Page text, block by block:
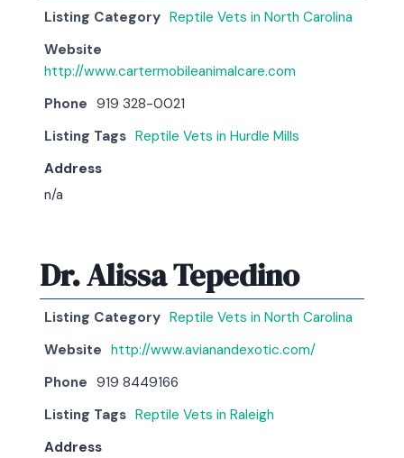
Listing Category Reptile Vets in North Carolina
Website
http://www.cartermobileanimalcare.com
Phone 919 328-0021
Listing Tags Reptile Vets in Hurdle Mills
Address
n/a
Dr. Alissa Tepedino
Listing Category Reptile Vets in North Carolina
Website http://www.avianandexotic.com/
Phone 919 8449166
Listing Tags Reptile Vets in Raleigh
Address